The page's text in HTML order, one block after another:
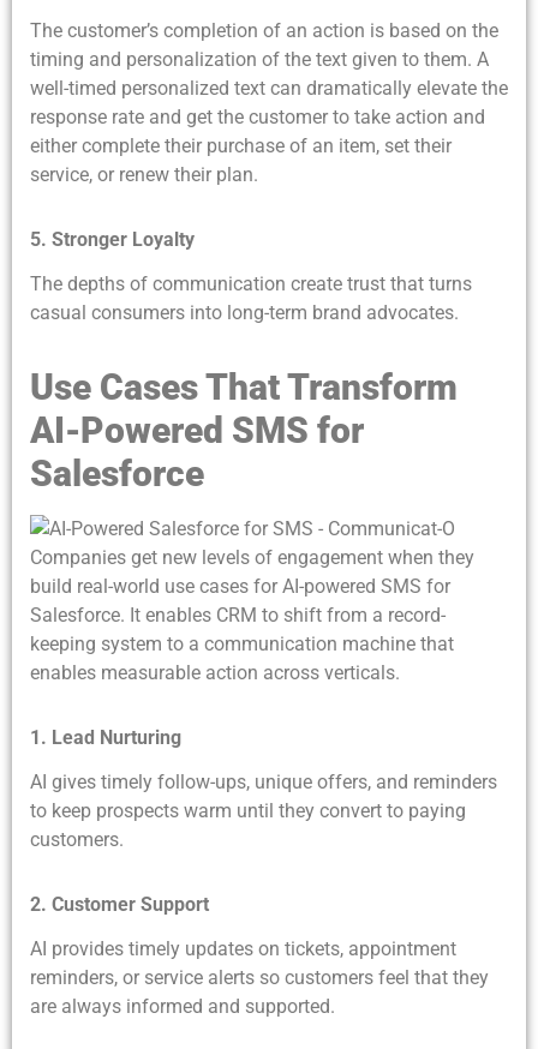
The customer’s completion of an action is based on the
timing and personalization of the text given to them. A
well-timed personalized text can dramatically elevate the
response rate and get the customer to take action and
either complete their purchase of an item, set their
service, or renew their plan.
5. Stronger Loyalty
The depths of communication create trust that turns
casual consumers into long-term brand advocates.
Use Cases That Transform
AI-Powered SMS for
Salesforce
Companies get new levels of engagement when they
build real-world use cases for AI-powered SMS for
Salesforce. It enables CRM to shift from a record-
keeping system to a communication machine that
enables measurable action across verticals.
1. Lead Nurturing
AI gives timely follow-ups, unique offers, and reminders
to keep prospects warm until they convert to paying
customers.
2. Customer Support
AI provides timely updates on tickets, appointment
reminders, or service alerts so customers feel that they
are always informed and supported.